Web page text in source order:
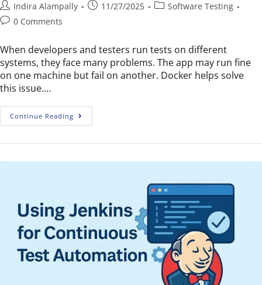
Indira Alampally 11/27/2025
Software Testing
0 Comments
When developers and testers run tests on different
systems, they face many problems. The app may run fine
on one machine but fail on another. Docker helps solve
this issue.…
Continue Reading